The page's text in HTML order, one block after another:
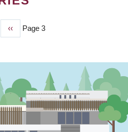
Previous
page
‹‹ Page 3